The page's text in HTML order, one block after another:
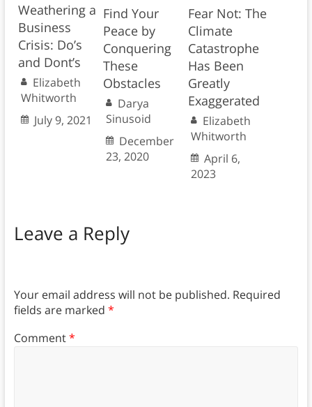
Weathering a
Business
Crisis: Do’s
and Dont’s
Elizabeth
Whitworth
July 9, 2021
Find Your
Peace by
Conquering
These
Obstacles
Darya
Sinusoid
December
23, 2020
Fear Not: The
Climate
Catastrophe
Has Been
Greatly
Exaggerated
Elizabeth
Whitworth
April 6,
2023
Leave a Reply
Your email address will not be published. Required
fields are marked *
Comment*